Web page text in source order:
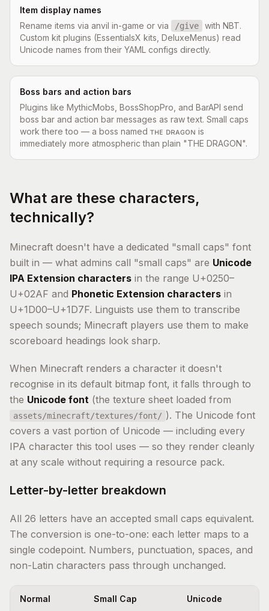
Item display names
Rename items via anvil in-game or via
/give
with NBT.
Custom kit plugins (EssentialsX kits, DeluxeMenus) read
Unicode names from their YAML configs directly.
Boss bars and action bars
Plugins like MythicMobs, BossShopPro, and BarAPI send
boss bar and action bar messages as raw text. Small caps
work there too — a boss named ᴛʜᴇ ᴅʀᴀɢᴏɴ is
immediately more atmospheric than plain "THE DRAGON".
What are these characters,
technically?
Minecraft doesn't have a dedicated "small caps" font
built in — what admins call "small caps" are Unicode
IPA Extension characters in the range U+0250–
U+02AF and Phonetic Extension characters in
U+1D00–U+1D7F. Linguists use them to transcribe
speech sounds; Minecraft players use them to make
scoreboard headings look sharp.
When Minecraft renders a character it doesn't
recognise in its default bitmap font, it falls through to
the Unicode font (the texture sheet loaded from
assets/minecraft/textures/font/ ). The Unicode font
covers a vast portion of Unicode — including every
IPA character this tool uses — so they render cleanly
at any scale without requiring a resource pack.
Letter-by-letter breakdown
All 26 letters have an accepted small caps equivalent.
The conversion is one-to-one: each letter maps to a
single codepoint. Numbers, punctuation, spaces, and
non-Latin characters pass through unchanged.
Normal Small Cap Unicode